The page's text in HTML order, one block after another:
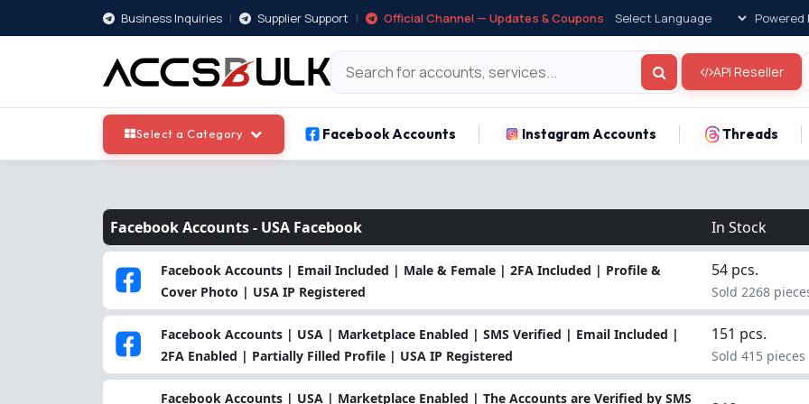
Business Inquiries | Supplier Support | Official Channel — Updates & Coupons Powered
API Reseller
Select a Category Facebook Accounts Instagram Accounts Threads
Facebook Accounts - USA Facebook In Stock
Facebook Accounts | Email Included | Male & Female | 2FA Included | Profile &
Cover Photo | USA IP Registered
54 pcs.
Sold 2268
Facebook Accounts | USA | Marketplace Enabled | SMS Verified | Email Included |
2FA Enabled | Partially Filled Profile | USA IP Registered
151 pcs.
Sold 415 pieces
Facebook Accounts | USA | Marketplace Enabled | The Accounts are Verified by SMS